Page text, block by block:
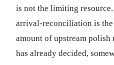
is not the limiting
arrival-reconciliation is
amount of upstream polish
has already decided,